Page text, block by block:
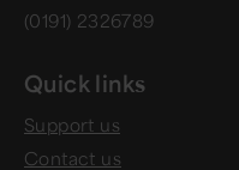
(0191) 2326789
Quick links
Support us
Contact us